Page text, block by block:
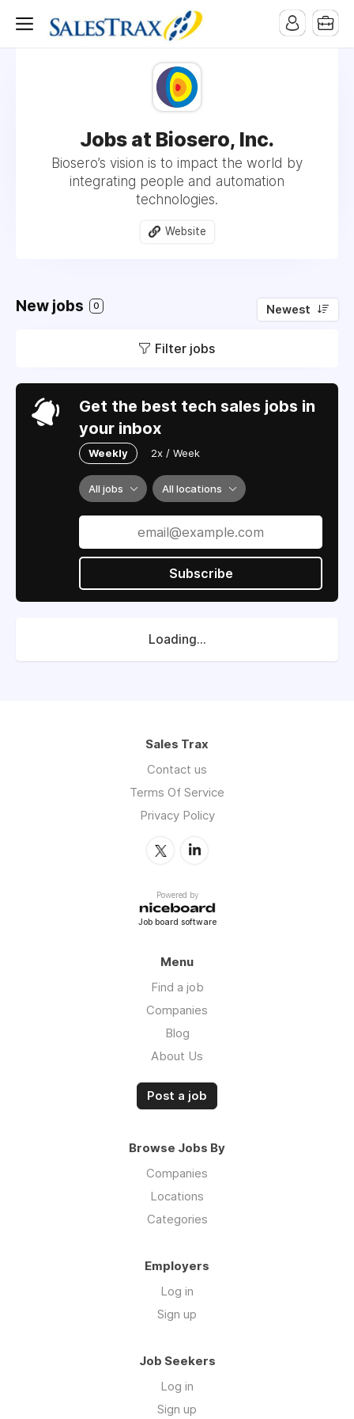
Jobs at Biosero, Inc.
Biosero’s vision is to impact the world by
integrating people and automation
technologies.
Website
New jobs 0 Newest
Filter jobs
Get the best tech sales jobs in
your inbox
Weekly 2x / Week
All jobs All locations
Subscribe
Loading...
Sales Trax
Contact us
Terms Of Service
Privacy Policy
Powered by
Job board software
Menu
Find a job
Companies
Blog
About Us
Post a job
Browse Jobs By
Companies
Locations
Categories
Employers
Log in
Sign up
Job Seekers
Log in
Sign up